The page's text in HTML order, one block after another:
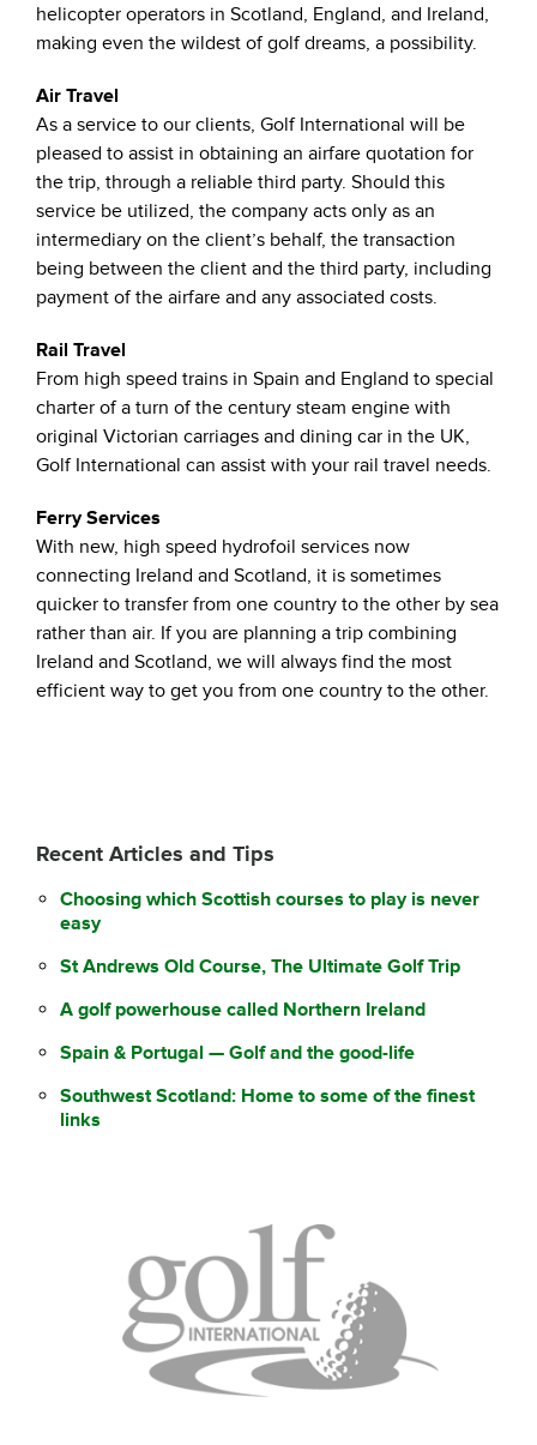
helicopter operators in Scotland, England, and Ireland,
making even the wildest of golf dreams, a possibility.
Air Travel
As a service to our clients, Golf International will be
pleased to assist in obtaining an airfare quotation for
the trip, through a reliable third party. Should this
service be utilized, the company acts only as an
intermediary on the client’s behalf, the transaction
being between the client and the third party, including
payment of the airfare and any associated costs.
Rail Travel
From high speed trains in Spain and England to special
charter of a turn of the century steam engine with
original Victorian carriages and dining car in the UK,
Golf International can assist with your rail travel needs.
Ferry Services
With new, high speed hydrofoil services now
connecting Ireland and Scotland, it is sometimes
quicker to transfer from one country to the other by sea
rather than air. If you are planning a trip combining
Ireland and Scotland, we will always find the most
efficient way to get you from one country to the other.
Recent Articles and Tips
Choosing which Scottish courses to play is never
easy
St Andrews Old Course, The Ultimate Golf Trip
A golf powerhouse called Northern Ireland
Spain & Portugal — Golf and the good-life
Southwest Scotland: Home to some of the finest
links